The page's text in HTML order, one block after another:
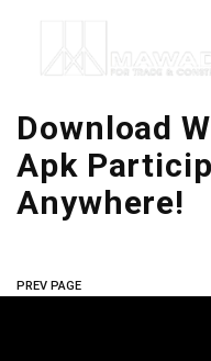
Download
Apk
Anywhere!
PREV PAGE